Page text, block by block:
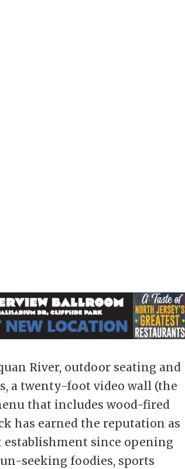
River, outdoor seating and
a twenty-foot video wall (the
that includes wood-fired
has earned the reputation as
establishment since opening
seeking foodies, sports